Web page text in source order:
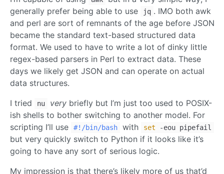
generally prefer being able to use
jq . IMO both awk
and perl are sort of remnants of the age before JSON
became the standard text-based structured data
format. We used to have to write a lot of dinky little
regex-based parsers in Perl to extract data. These
days we likely get JSON and can operate on actual
data structures.
I tried
nu very briefly but I’m just too used to POSIX-
ish shells to bother switching to another model. For
scripting I’ll use
#!/bin/bash with set -eou pipefail
but very quickly switch to Python if it looks like it’s
going to have any sort of serious logic.
My impression is that there’s likely more of us that’d